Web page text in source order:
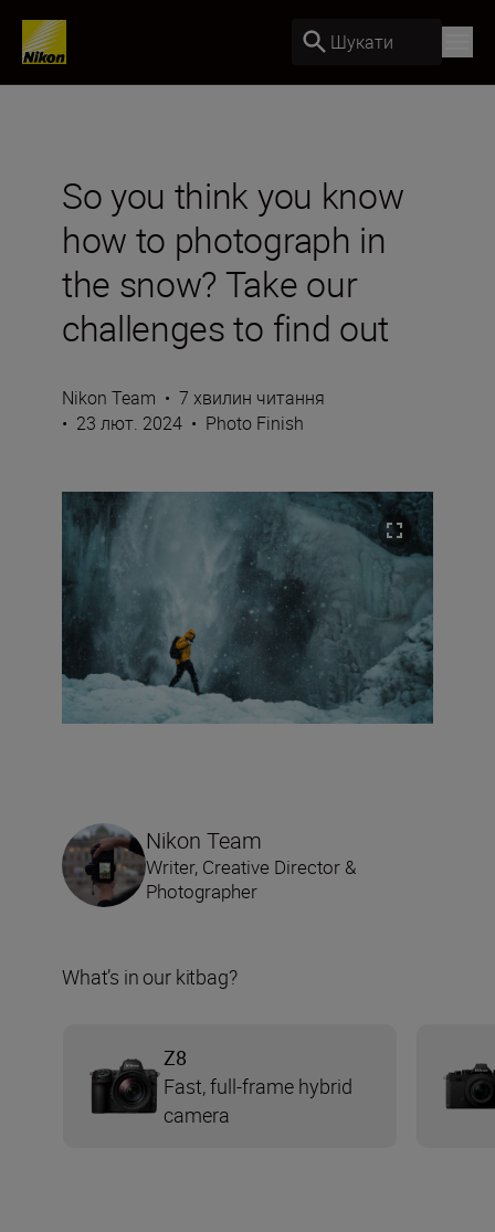
Шукати
So you think you know
how to photograph in
the snow? Take our
challenges to find out
Nikon Team • 7 хвилин читання
• 23 лют. 2024 • Photo Finish
Nikon Team
Writer, Creative Director &
Photographer
What’s in our kitbag?
Z8
Fast, full-frame hybrid
camera